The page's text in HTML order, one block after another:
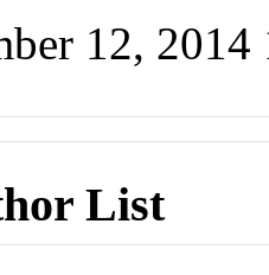
12,
List